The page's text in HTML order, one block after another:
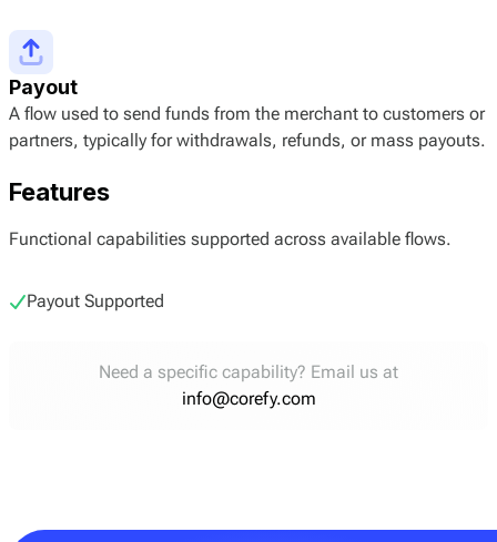
Payout
A flow used to send funds from the merchant to customers or
partners, typically for withdrawals, refunds, or mass payouts.
Features
Functional capabilities supported across available flows.
Payout Supported
Need a specific capability? Email us at
info@corefy.com